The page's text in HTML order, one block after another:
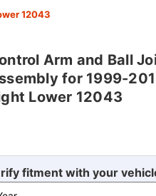
12043
Arm and Ball
for 1999-
Lower 12043
fitment with your